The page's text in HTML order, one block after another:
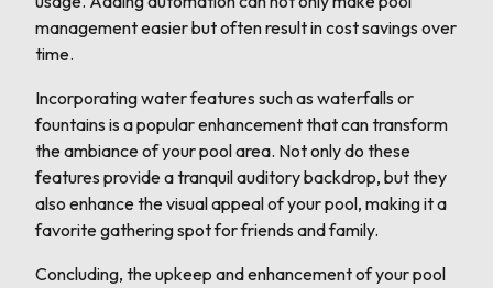
management easier but often result in cost savings over
time.
Incorporating water features such as waterfalls or
fountains is a popular enhancement that can transform
the ambiance of your pool area. Not only do these
features provide a tranquil auditory backdrop, but they
also enhance the visual appeal of your pool, making it a
favorite gathering spot for friends and family.
Concluding, the upkeep and enhancement of your pool